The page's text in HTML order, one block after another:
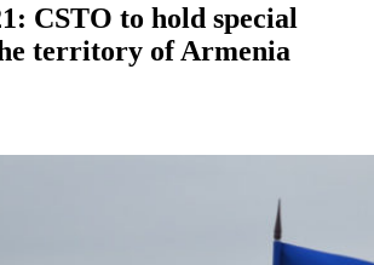
CSTO to hold special
territory of Armenia